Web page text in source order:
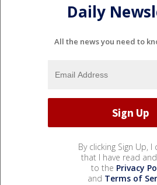
Daily
All the news you need to
By clicking Sign Up, I
that I have read
to the Privacy
and Terms of